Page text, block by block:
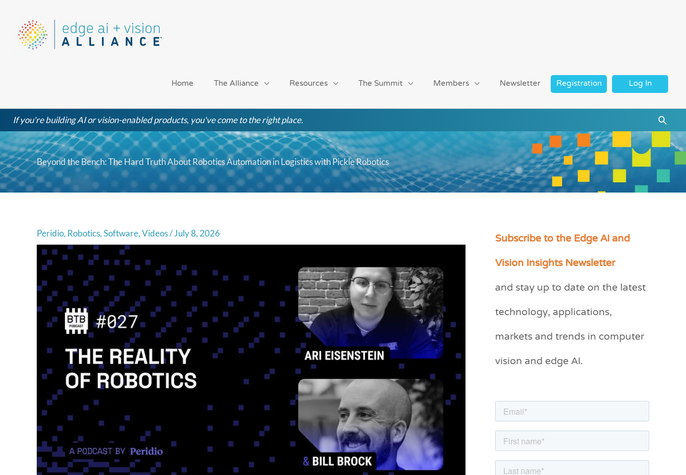
content
Home The Alliance Resources The Summit Members Newsletter Registration Log In
If you're building AI or vision-enabled products, you've come to the right place.
Beyond the Bench: The Hard Truth About Robotics Automation in Logistics with Pickle Robotics
Peridio, Robotics,Software,Videos/July 8, 2026
Subscribe to the Edge AI and
Vision Insights Newsletter
and stay up to date on the latest
technology, applications,
markets and trends in computer
vision and edge AI.
C
e
r
i